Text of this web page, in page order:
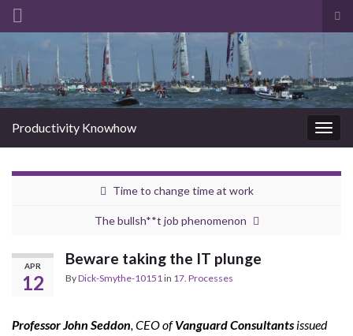
Search for:
Productivity Knowhow
Time to change time at work
The bullsh**t job phenomenon
APR
12
Beware taking the IT plunge
ByDick-Smythe-10151 in 17. Processes
Professor John Seddon , CEO ofVanguard Consultants issued